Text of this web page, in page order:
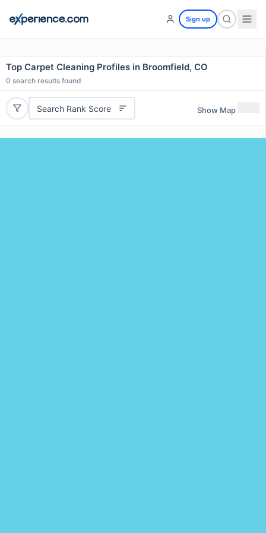
Sign up
Top Carpet Cleaning Profiles in Broomfield, CO
0 search results found
Search Rank Score Show Map